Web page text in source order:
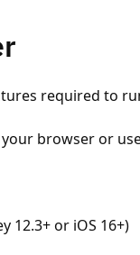
required to
browser or
12.3+ or iOS 16+)